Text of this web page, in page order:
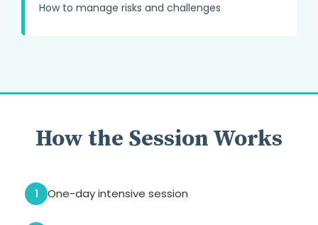
How to manage risks and challenges
How the Session Works
1 One-day intensive session